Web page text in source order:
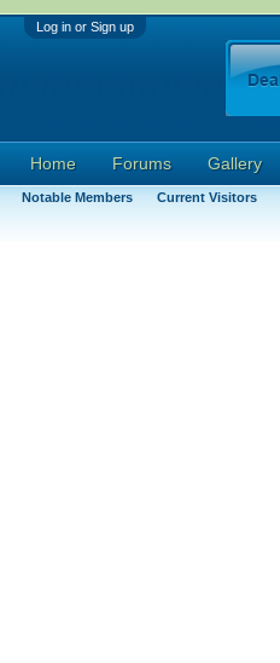
Log in or Sign up
Home Forums Gallery
Notable Members Current Visitors